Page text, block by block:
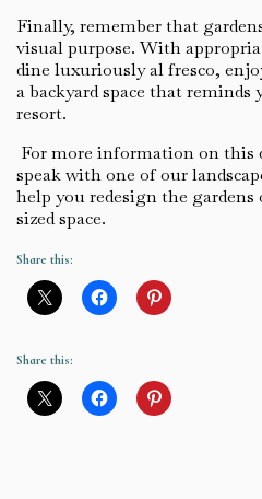
Finally, remember that
visual purpose. With
dine luxuriously al fresco,
a backyard space that
resort.
For more information on this
speak with one of our
help you redesign the
sized space.
Share this:
Share this: